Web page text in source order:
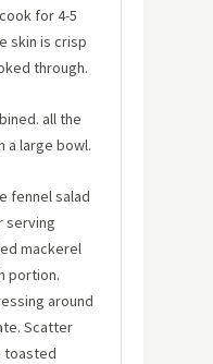
for 4-5
skin is crisp
through.
all the
a large bowl.
fennel salad
serving
mackerel
portion.
around
Scatter
toasted